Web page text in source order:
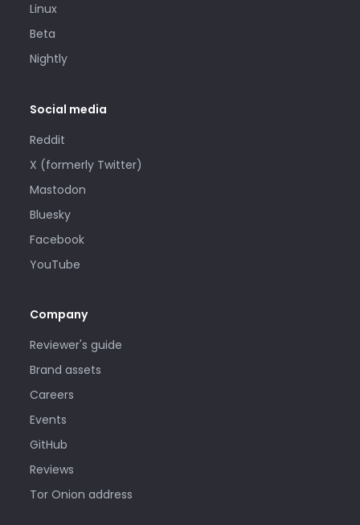
Linux
Beta
Nightly
Social media
Reddit
X (formerly Twitter)
Mastodon
Bluesky
Facebook
YouTube
Company
Reviewer's guide
Brand assets
Careers
Events
GitHub
Reviews
Tor Onion address